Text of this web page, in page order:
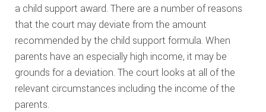
a child support award. There are a number of reasons
that the court may deviate from the amount
recommended by the child support formula. When
parents have an especially high income, it may be
grounds for a deviation. The court looks at all of the
relevant circumstances including the income of the
parents.